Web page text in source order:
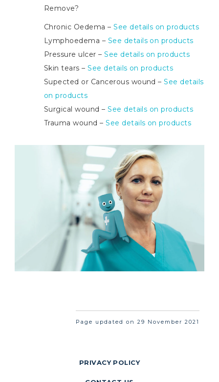
Remove?
Chronic Oedema –See details on products
Lymphoedema – See details on products
Pressure ulcer –See details on products
Skin tears –See details on products
Supected or Cancerous wound –See details
on products
Surgical wound –See details on products
Trauma wound –See details on products
Page updated on 29 November 2021
PRIVACY POLICY